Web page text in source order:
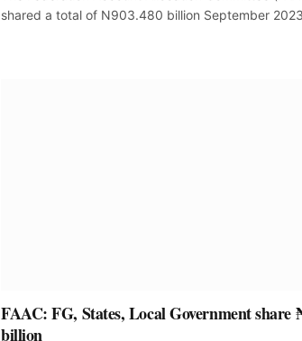
shared a total of N903.480 billion September 2023
FAAC: FG, States, Local Government share
billion